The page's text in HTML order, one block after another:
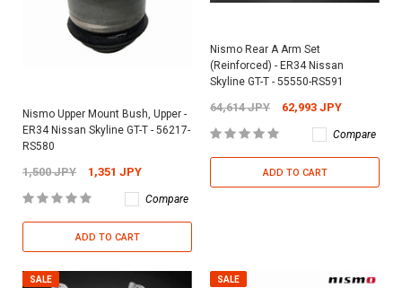
Nismo Upper Mount Bush, Upper -
ER34 Nissan Skyline GT-T - 56217-
RS580
1,500 JPY 1,351 JPY
Compare
ADD TO CART
Nismo Rear A Arm Set
(Reinforced) - ER34 Nissan
Skyline GT-T - 55550-RS591
64,614 JPY 62,993 JPY
Compare
ADD TO CART
SALE SALE